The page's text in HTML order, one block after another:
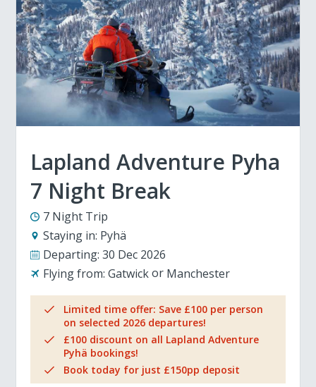
Lapland Adventure Pyha
7 Night Break
7 Night Trip
Staying in: Pyhä
Departing: 30 Dec 2026
Flying from: Gatwick Manchester
Limited time offer: Save £100 per person
on selected 2026 departures!
£100 discount on all Lapland Adventure
Pyhä bookings!
Book today for just £150pp deposit